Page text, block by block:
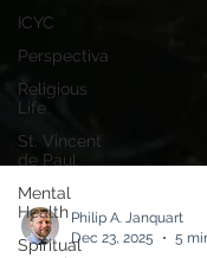
ICYC
Perspectiva
Religious
Life
St. Vincent
de Paul
Mental
Health
Spiritual